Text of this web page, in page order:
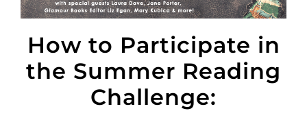
How to Participate in
the Summer Reading
Challenge: